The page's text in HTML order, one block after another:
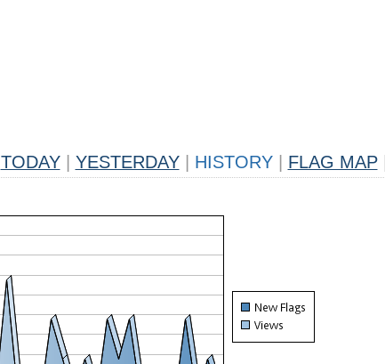
TODAY YESTERDAY HISTORY FLAG MAP